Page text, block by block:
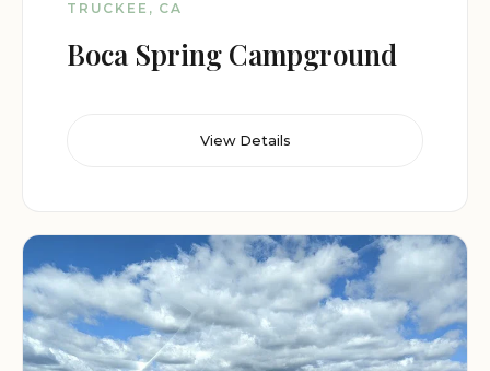
TRUCKEE, CA
Boca Spring Campground
View Details